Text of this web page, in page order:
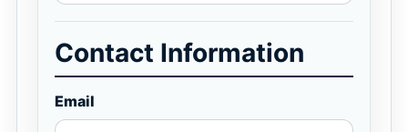
Contact Information
Email